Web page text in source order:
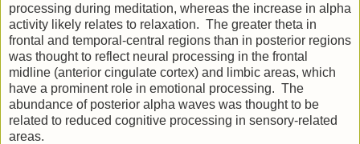
processing during meditation, whereas the increase in alpha
activity likely relates to relaxation. The greater theta in
frontal and temporal-central regions than in posterior regions
was thought to reflect neural processing in the frontal
midline (anterior cingulate cortex) and limbic areas, which
have a prominent role in emotional processing. The
abundance of posterior alpha waves was thought to be
related to reduced cognitive processing in sensory-related
areas.